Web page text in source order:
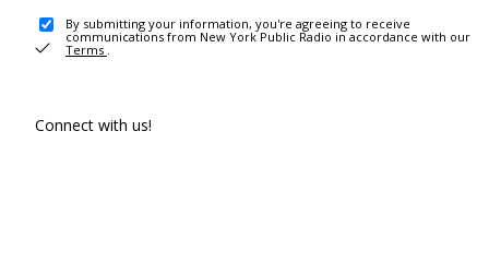
By submitting your information, you're agreeing to receive
communications from New York Public Radio in accordance with our
Terms .
Connect with us!